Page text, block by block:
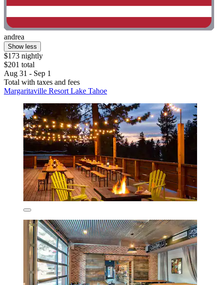
andrea
Show less
$173 nightly
$201 total
Aug 31 - Sep 1
Total with taxes and fees
Margaritaville Resort Lake Tahoe